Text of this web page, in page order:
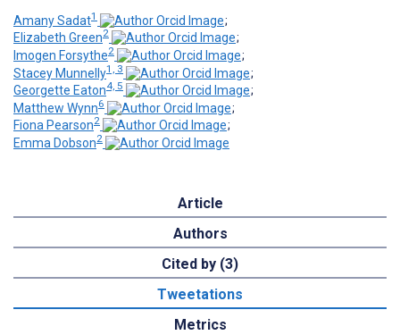
Amany Sadat1
;
Elizabeth Green2
;
Imogen Forsythe2
;
Stacey Munnelly1, 3
;
Georgette Eaton4, 5
;
Matthew Wynn6
;
Fiona Pearson2
;
Emma Dobson2
Article
Authors
Cited by (3)
Tweetations
Metrics